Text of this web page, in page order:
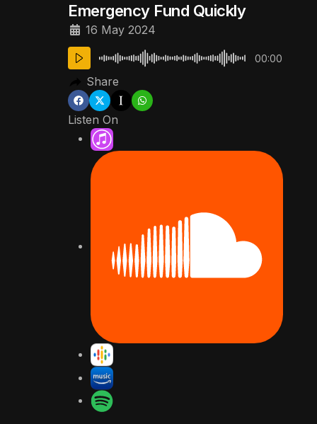
Emergency Fund Quickly
16 May 2024
00:00
Share
Listen On